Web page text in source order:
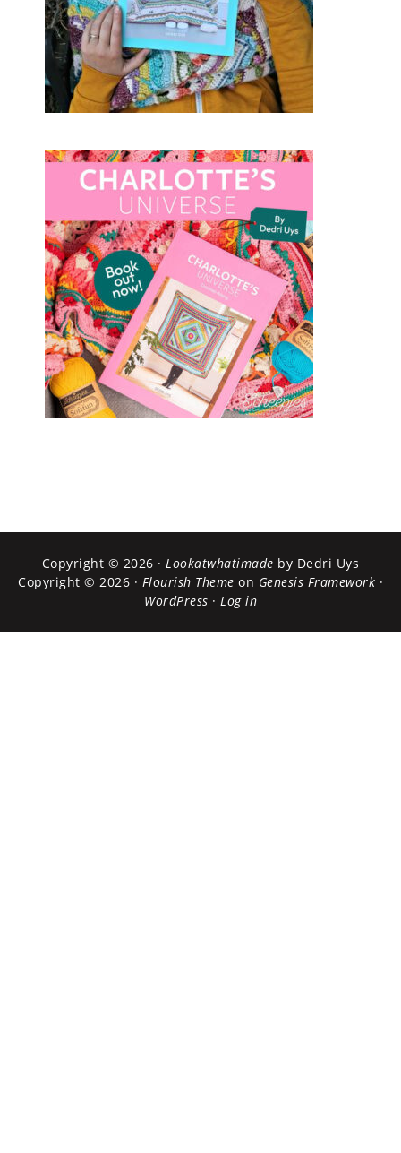
Copyright © 2026 · Lookatwhatimade by Dedri Uys
Copyright © 2026 · Flourish Theme on Genesis Framework ·
WordPress · Log in